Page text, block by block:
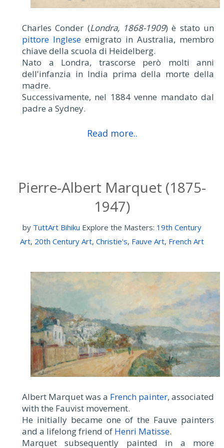
Charles Conder (Londra, 1868-1909) è stato un
pittore Inglese emigrato in Australia, membro
chiave della scuola di Heidelberg.
Nato a Londra, trascorse però molti anni
dell'infanzia in India prima della morte della
madre.
Successivamente, nel 1884 venne mandato dal
padre a Sydney.
Read more..
Pierre-Albert Marquet (1875-
1947)
by TuttArt Bihiku Explore the Masters: 19th Century
Art, 20th Century Art, Christie's, Fauve Art, French Art
Albert Marquet was a French painter, associated
with the Fauvist movement.
He initially became one of the Fauve painters
and a lifelong friend of Henri Matisse.
Marquet subsequently painted in a more